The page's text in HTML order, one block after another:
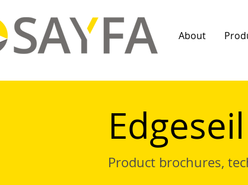
About
Product brochures,